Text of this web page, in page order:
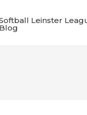
Leinster
Blog